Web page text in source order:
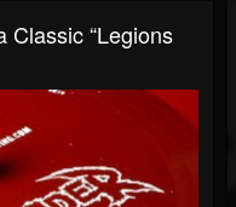
Classic “Legions